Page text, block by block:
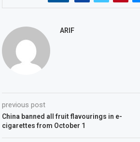
ARIF
previous post
China banned all fruit flavourings in e-
cigarettes from October 1